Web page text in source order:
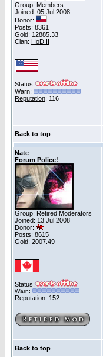
Group: Members
Joined: 05 Jul 2008
Donor:
Posts: 8361
Gold: 12885.33
Clan: HoD II
Status:
Warn:
Reputation: 116
Back to top
Nate
Forum Police!
Group: Retired Moderators
Joined: 13 Jul 2008
Donor:
Posts: 8615
Gold: 2007.49
Status:
Warn:
Reputation: 152
Back to top